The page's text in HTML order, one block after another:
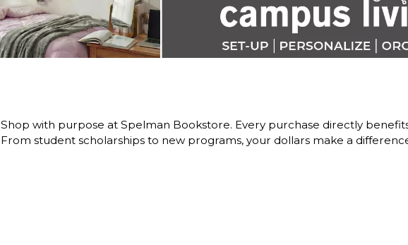
Shop with purpose at Spelman Bookstore. Every purchase directly
From student scholarships to new programs, your dollars make a